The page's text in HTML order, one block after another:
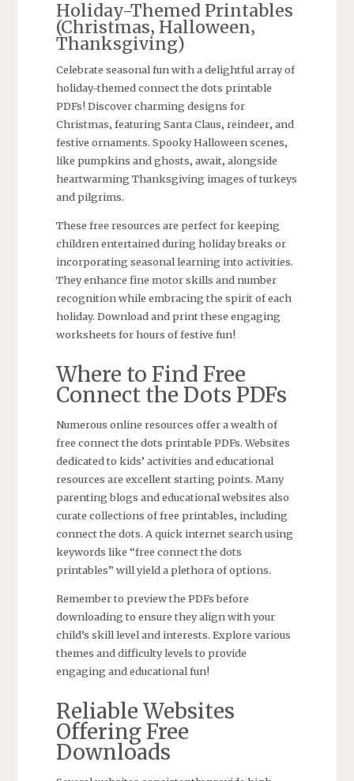
Holiday-Themed Printables
(Christmas‚ Halloween‚
Thanksgiving)
Celebrate seasonal fun with a delightful array of
holiday-themed connect the dots printable
PDFs! Discover charming designs for
Christmas‚ featuring Santa Claus‚ reindeer‚ and
festive ornaments. Spooky Halloween scenes‚
like pumpkins and ghosts‚ await‚ alongside
heartwarming Thanksgiving images of turkeys
and pilgrims.
These free resources are perfect for keeping
children entertained during holiday breaks or
incorporating seasonal learning into activities.
They enhance fine motor skills and number
recognition while embracing the spirit of each
holiday. Download and print these engaging
worksheets for hours of festive fun!
Where to Find Free
Connect the Dots PDFs
Numerous online resources offer a wealth of
free connect the dots printable PDFs. Websites
dedicated to kids’ activities and educational
resources are excellent starting points. Many
parenting blogs and educational websites also
curate collections of free printables‚ including
connect the dots. A quick internet search using
keywords like “free connect the dots
printables” will yield a plethora of options.
Remember to preview the PDFs before
downloading to ensure they align with your
child’s skill level and interests. Explore various
themes and difficulty levels to provide
engaging and educational fun!
Reliable Websites
Offering Free
Downloads